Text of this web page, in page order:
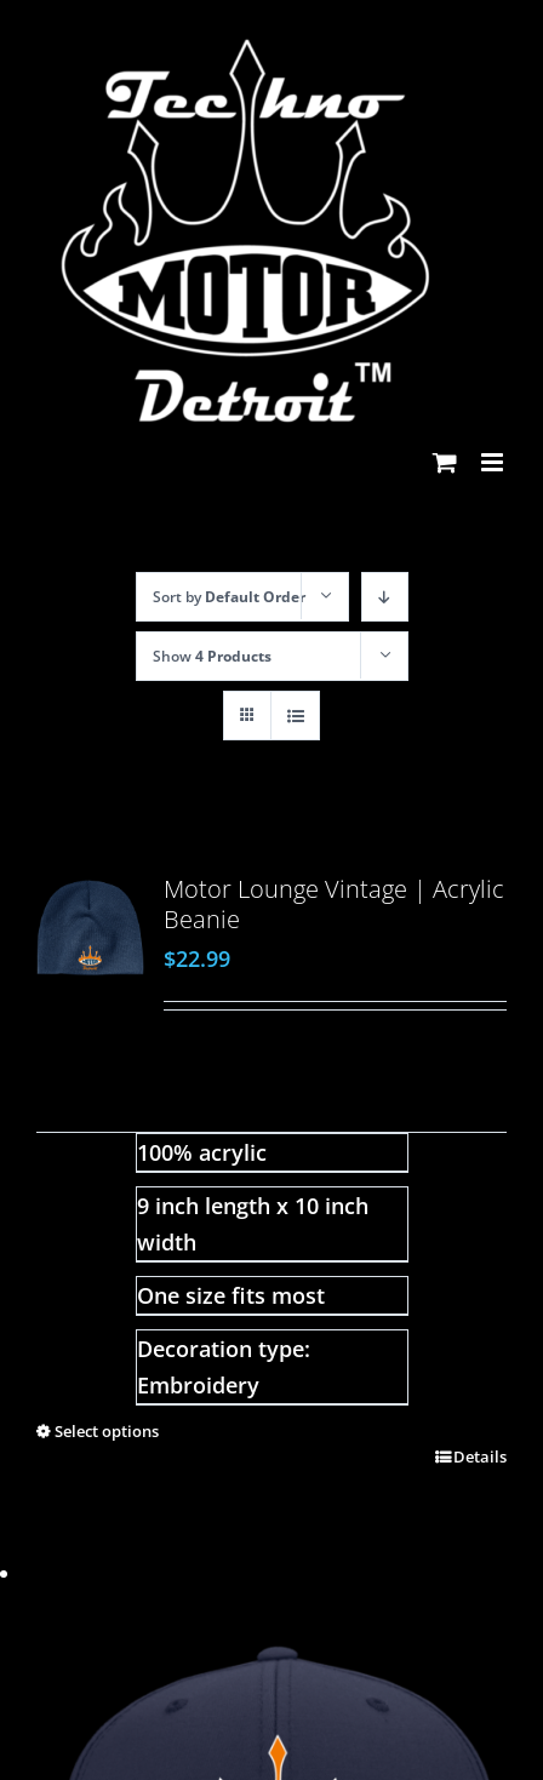
Sort byDefault Order
Show4 Products
Motor Lounge Vintage | Acrylic
Beanie
$22.99
100% acrylic
9 inch length x 10 inch
width
One size fits most
Decoration type:
Embroidery
Select options
Details